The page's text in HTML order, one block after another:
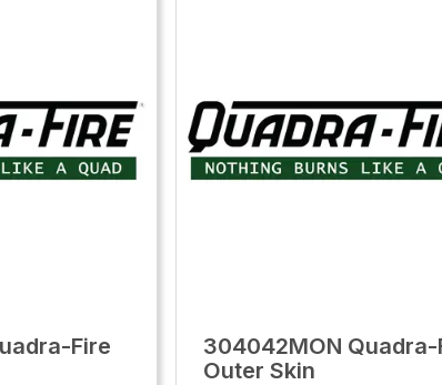
Fire
304042MON Quadra-
Outer Skin